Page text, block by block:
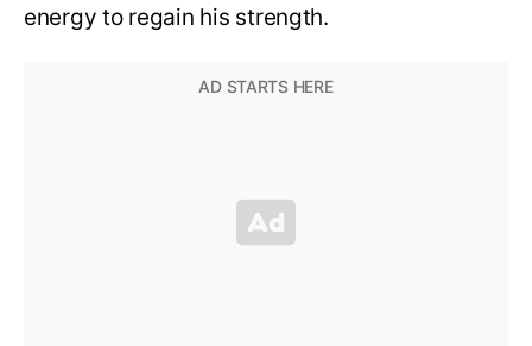
energy to regain his strength.